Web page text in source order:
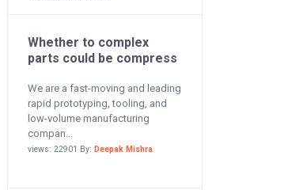
Whether to complex
parts could be compress
We are a fast-moving and leading
rapid prototyping, tooling, and
low-volume manufacturing
compan...
views: 22901 By: Deepak Mishra